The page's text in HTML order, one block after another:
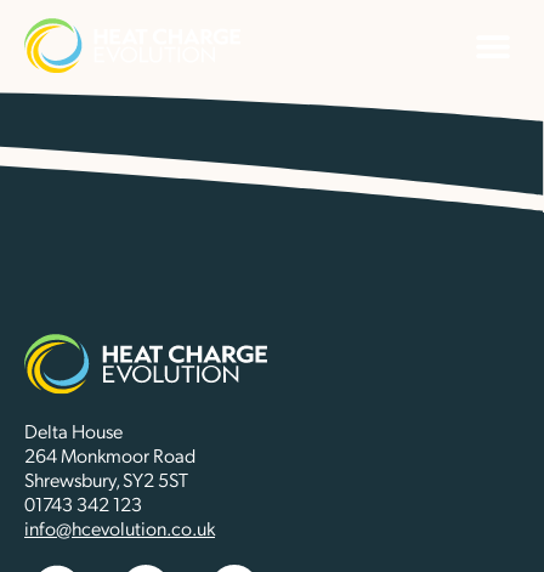
Delta House
264 Monkmoor Road
Shrewsbury, SY2 5ST
01743 342 123
info@hcevolution.co.uk